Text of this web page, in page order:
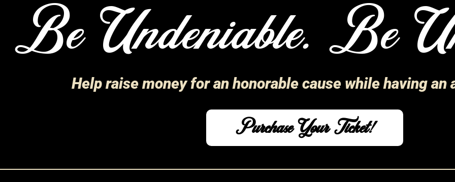
Be Undeniable. Be
Help raise money for an honorable cause while having an
Purchase Your Ticket!